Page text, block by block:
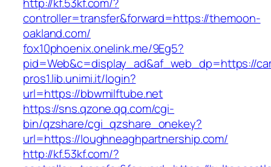
controller=transfer&forward=https://themoon-
oakland.com/
fox10phoenix.onelink.me/9Eg5?
pid=Web&c=display_ad&af_web_dp=https://
pros1.lib.unimi.it/login?
url=https://bbwmilftube.net
https://sns.qzone.qq.com/cgi-
bin/qzshare/cgi_qzshare_onekey?
url=https://loughneaghpartnership.com/
http://kf.53kf.com/?